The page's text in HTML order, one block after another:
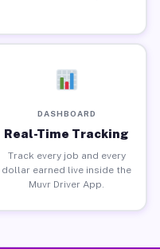
DASHBOARD
Real-Time Tracking
Track every job and every
dollar earned live inside the
Muvr Driver App.